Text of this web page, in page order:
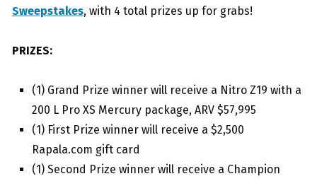
Sweepstakes, with 4 total prizes up for grabs!
PRIZES:
(1) Grand Prize winner will receive a Nitro Z19 with a
200 L Pro XS Mercury package, ARV $57,995
(1) First Prize winner will receive a $2,500
Rapala.com gift card
(1) Second Prize winner will receive a Champion